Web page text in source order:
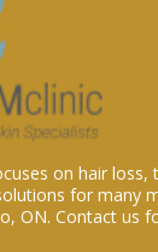
on hair loss,
for many
ON. Contact us